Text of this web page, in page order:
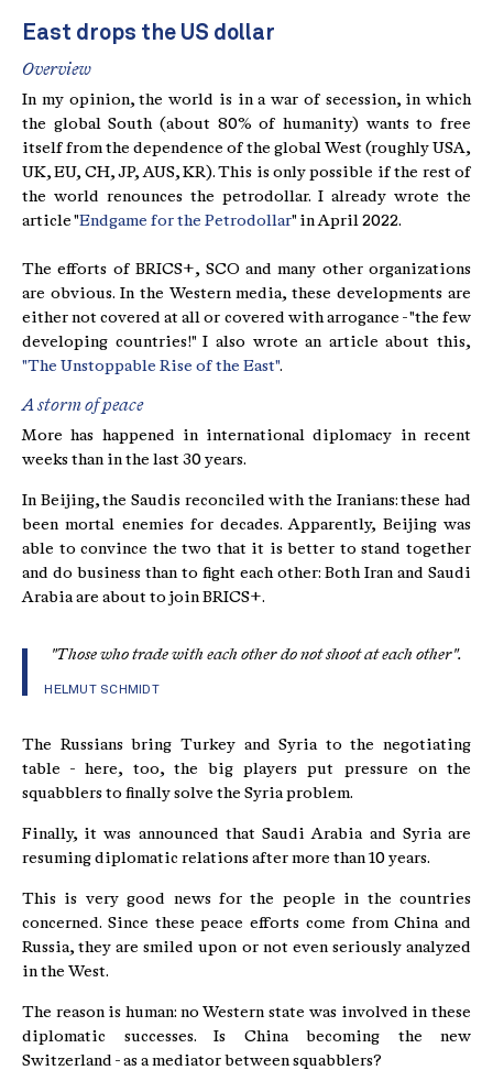
East drops the US dollar
Overview
In my opinion, the world is in a war of secession, in which
the global South (about 80% of humanity) wants to free
itself from the dependence of the global West (roughly USA,
UK, EU, CH, JP, AUS, KR). This is only possible if the rest of
the world renounces the petrodollar. I already wrote the
article "Endgame for the Petrodollar" in April 2022.
The efforts of BRICS+, SCO and many other organizations
are obvious. In the Western media, these developments are
either not covered at all or covered with arrogance - "the few
developing countries!" I also wrote an article about this,
"The Unstoppable Rise of the East".
A storm of peace
More has happened in international diplomacy in recent
weeks than in the last 30 years.
In Beijing, the Saudis reconciled with the Iranians: these had
been mortal enemies for decades. Apparently, Beijing was
able to convince the two that it is better to stand together
and do business than to fight each other: Both Iran and Saudi
Arabia are about to join BRICS+.
"Those who trade with each other do not shoot at each other".
HELMUT SCHMIDT
The Russians bring Turkey and Syria to the negotiating
table - here, too, the big players put pressure on the
squabblers to finally solve the Syria problem.
Finally, it was announced that Saudi Arabia and Syria are
resuming diplomatic relations after more than 10 years.
This is very good news for the people in the countries
concerned. Since these peace efforts come from China and
Russia, they are smiled upon or not even seriously analyzed
in the West.
The reason is human: no Western state was involved in these
diplomatic successes. Is China becoming the new
Switzerland - as a mediator between squabblers?